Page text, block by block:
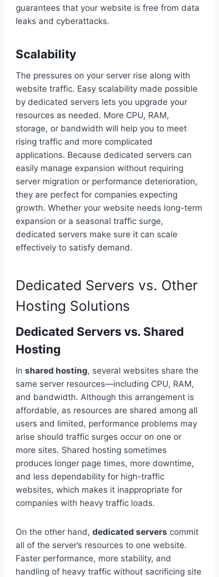
guarantees that your website is free from data
leaks and cyberattacks.
Scalability
The pressures on your server rise along with
website traffic. Easy scalability made possible
by dedicated servers lets you upgrade your
resources as needed. More CPU, RAM,
storage, or bandwidth will help you to meet
rising traffic and more complicated
applications. Because dedicated servers can
easily manage expansion without requiring
server migration or performance deterioration,
they are perfect for companies expecting
growth. Whether your website needs long-term
expansion or a seasonal traffic surge,
dedicated servers make sure it can scale
effectively to satisfy demand.
Dedicated Servers vs. Other
Hosting Solutions
Dedicated Servers vs. Shared
Hosting
In shared hosting, several websites share the
same server resources—including CPU, RAM,
and bandwidth. Although this arrangement is
affordable, as resources are shared among all
users and limited, performance problems may
arise should traffic surges occur on one or
more sites. Shared hosting sometimes
produces longer page times, more downtime,
and less dependability for high-traffic
websites, which makes it inappropriate for
companies with heavy traffic loads.
On the other hand, dedicated servers commit
all of the server’s resources to one website.
Faster performance, more stability, and
handling of heavy traffic without sacrificing site